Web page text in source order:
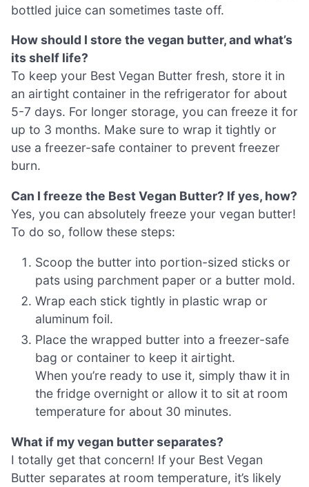
bottled juice can sometimes taste off.
How should I store the vegan butter, and what’s
its shelf life?
To keep your Best Vegan Butter fresh, store it in
an airtight container in the refrigerator for about
5-7 days. For longer storage, you can freeze it for
up to 3 months. Make sure to wrap it tightly or
use a freezer-safe container to prevent freezer
burn.
Can I freeze the Best Vegan Butter? If yes, how?
Yes, you can absolutely freeze your vegan butter!
To do so, follow these steps:
Scoop the butter into portion-sized sticks or
pats using parchment paper or a butter mold.
Wrap each stick tightly in plastic wrap or
aluminum foil.
Place the wrapped butter into a freezer-safe
bag or container to keep it airtight.
When you’re ready to use it, simply thaw it in
the fridge overnight or allow it to sit at room
temperature for about 30 minutes.
What if my vegan butter separates?
I totally get that concern! If your Best Vegan
Butter separates at room temperature, it’s likely